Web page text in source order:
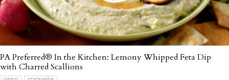
PA Preferred® In the Kitchen: Lemony Whipped Feta Dip
with Charred Scallions